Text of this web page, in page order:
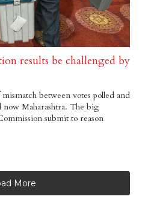
results be challenged by
between votes polled and
Maharashtra. The big
submit to reason
More